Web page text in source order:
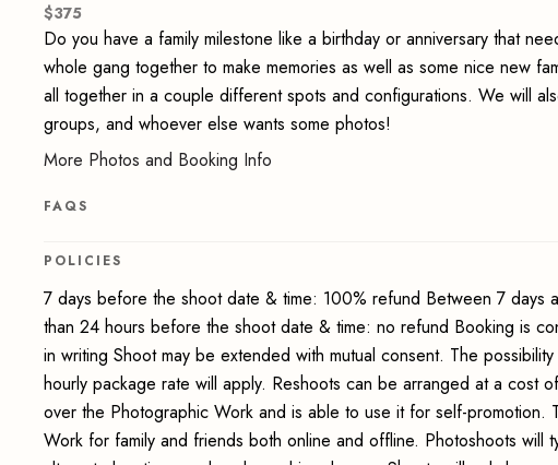
$375
Do you have a family milestone like a birthday or anniversary that
whole gang together to make memories as well as some nice new
all together in a couple different spots and configurations. We will
groups, and whoever else wants some photos!
More Photos and Booking Info
FAQS
POLICIES
7 days before the shoot date & time: 100% refund Between 7
than 24 hours before the shoot date & time: no refund Booking is
in writing Shoot may be extended with mutual consent. The
hourly package rate will apply. Reshoots can be arranged at a cost
over the Photographic Work and is able to use it for self-promotion.
Work for family and friends both online and offline. Photoshoots